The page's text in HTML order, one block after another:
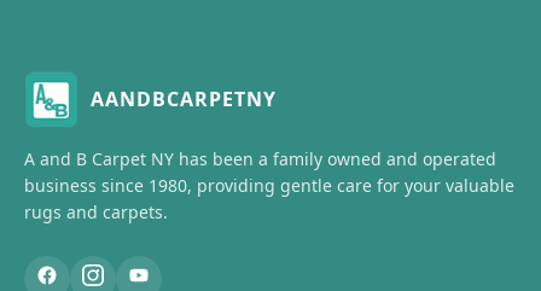
AANDBCARPETNY
A and B Carpet NY has been a family owned and operated
business since 1980, providing gentle care for your valuable
rugs and carpets.